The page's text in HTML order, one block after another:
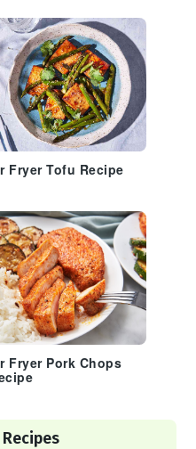
Fryer Tofu Recipe
Fryer Pork Chops